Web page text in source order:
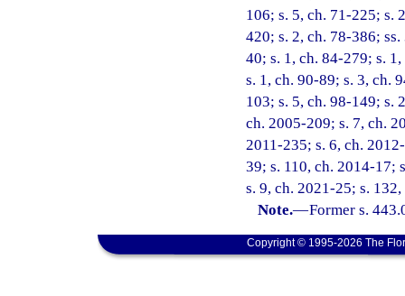
106; s. 5, ch. 71-225; s.
420; s. 2, ch. 78-386;
40; s. 1, ch. 84-279; s.
s. 1, ch. 90-89; s. 3, ch.
103; s. 5, ch. 98-149; s.
ch. 2005-209; s. 7, ch.
2011-235; s. 6, ch.
39; s. 110, ch. 2014-17;
s. 9, ch. 2021-25; s.
Note.—Former s.
Copyright © 1995-2026 The